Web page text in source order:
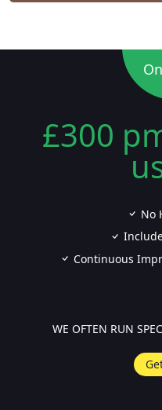
£300
No
Continuous
WE OFTEN RUN